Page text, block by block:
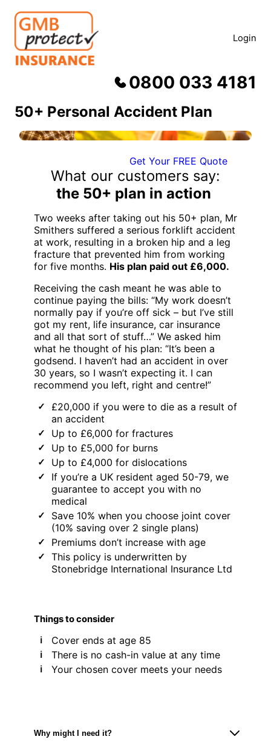
Skip
content
Login
0800 033 4181
50+ Personal Accident Plan
Get Your FREE Quote
What our customers say:
the 50+ plan in action
Two weeks after taking out his 50+ plan, Mr
Smithers suffered a serious forklift accident
at work, resulting in a broken hip and a leg
fracture that prevented him from working
for five months. His plan paid out £6,000.
Receiving the cash meant he was able to
continue paying the bills: “My work doesn’t
normally pay if you’re off sick – but I’ve still
got my rent, life insurance, car insurance
and all that sort of stuff…” We asked him
what he thought of his plan: “It’s been a
godsend. I haven’t had an accident in over
30 years, so I wasn’t expecting it. I can
recommend you left, right and centre!”
£20,000 if you were to die as a result of
an accident
Up to £6,000 for fractures
Up to £5,000 for burns
Up to £4,000 for dislocations
If you’re a UK resident aged 50-79, we
guarantee to accept you with no
medical
Save 10% when you choose joint cover
(10% saving over 2 single plans)
Premiums don’t increase with age
This policy is underwritten by
Stonebridge International Insurance Ltd
Things to consider
Cover ends at age 85
There is no cash-in value at any time
Your chosen cover meets your needs
Why might I need it?